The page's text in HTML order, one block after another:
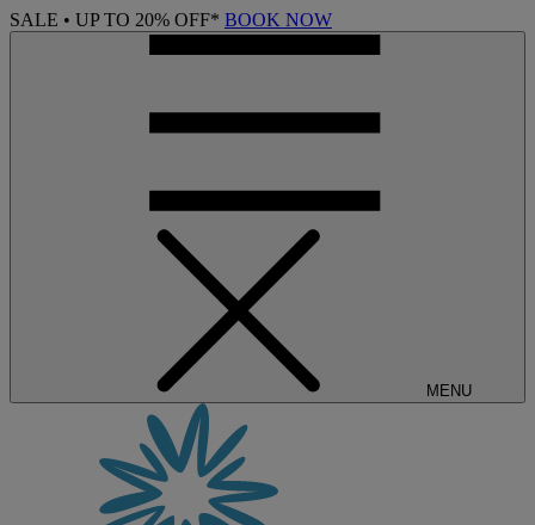
SALE • UP TO 20% OFF* BOOK NOW
MENU